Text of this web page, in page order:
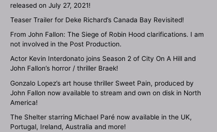
released on July 27, 2021!
Teaser Trailer for Deke Richard’s Canada Bay Revisited!
From John Fallon: The Siege of Robin Hood clarifications. I am
not involved in the Post Production.
Actor Kevin Interdonato joins Season 2 of City On A Hill and
John Fallon’s horror / thriller Braek!
Gonzalo Lopez’s art house thriller Sweet Pain, produced by
John Fallon now available to stream and own on disk in North
America!
The Shelter starring Michael Paré now available in the UK,
Portugal, Ireland, Australia and more!